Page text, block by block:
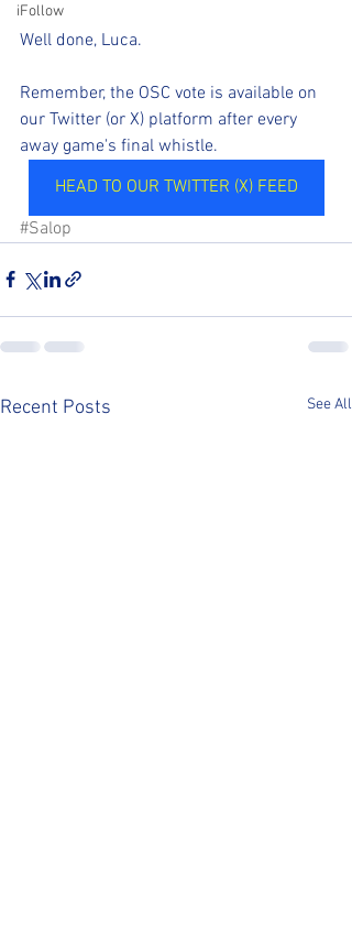
iFollow
Well done, Luca.
Remember, the OSC vote is available on
our Twitter (or X) platform after every
away game's final whistle.
HEAD TO OUR TWITTER (X) FEED
#Salop
Recent Posts See All